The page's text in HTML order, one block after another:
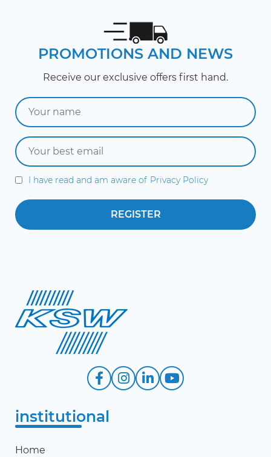
PROMOTIONS AND NEWS
Receive our exclusive offers first hand.
I have read and am aware of Privacy Policy
institutional
Home